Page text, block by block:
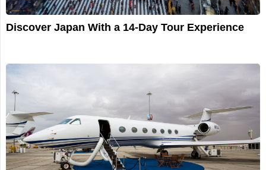
Discover Japan With a 14-Day Tour Experience